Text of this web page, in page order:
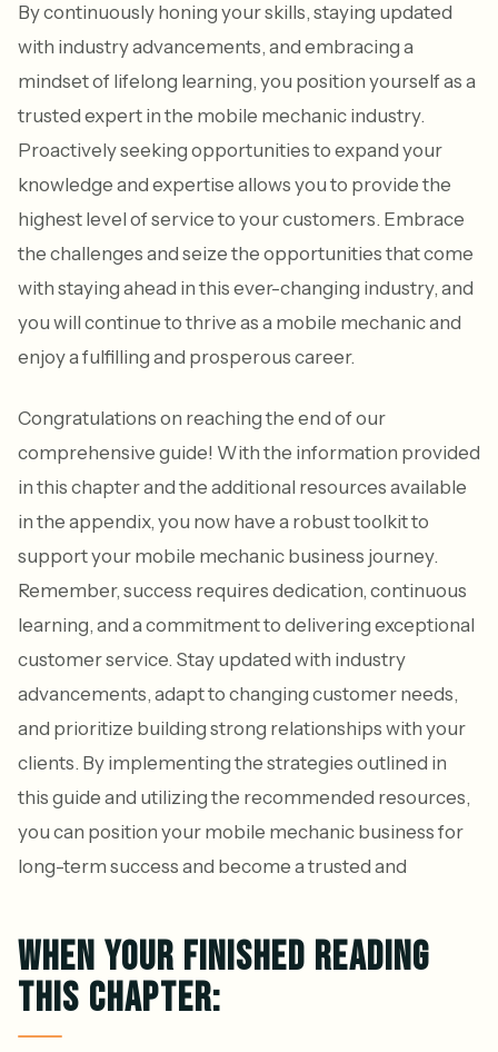
By continuously honing your skills, staying updated
with industry advancements, and embracing a
mindset of lifelong learning, you position yourself as a
trusted expert in the mobile mechanic industry.
Proactively seeking opportunities to expand your
knowledge and expertise allows you to provide the
highest level of service to your customers. Embrace
the challenges and seize the opportunities that come
with staying ahead in this ever-changing industry, and
you will continue to thrive as a mobile mechanic and
enjoy a fulfilling and prosperous career.
Congratulations on reaching the end of our
comprehensive guide! With the information provided
in this chapter and the additional resources available
in the appendix, you now have a robust toolkit to
support your mobile mechanic business journey.
Remember, success requires dedication, continuous
learning, and a commitment to delivering exceptional
customer service. Stay updated with industry
advancements, adapt to changing customer needs,
and prioritize building strong relationships with your
clients. By implementing the strategies outlined in
this guide and utilizing the recommended resources,
you can position your mobile mechanic business for
long-term success and become a trusted and
WHEN YOUR FINISHED READING
THIS CHAPTER: